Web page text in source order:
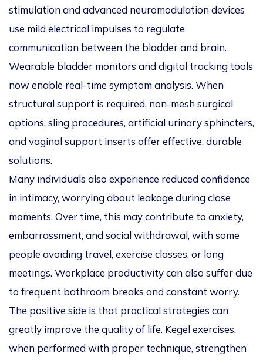
stimulation and advanced neuromodulation devices
use mild electrical impulses to regulate
communication between the bladder and brain.
Wearable bladder monitors and digital tracking tools
now enable real-time symptom analysis. When
structural support is required, non-mesh surgical
options, sling procedures, artificial urinary sphincters,
and vaginal support inserts offer effective, durable
solutions.
Many individuals also experience reduced confidence
in intimacy, worrying about leakage during close
moments. Over time, this may contribute to anxiety,
embarrassment, and social withdrawal, with some
people avoiding travel, exercise classes, or long
meetings. Workplace productivity can also suffer due
to frequent bathroom breaks and constant worry.
The positive side is that practical strategies can
greatly improve the quality of life. Kegel exercises,
when performed with proper technique, strengthen